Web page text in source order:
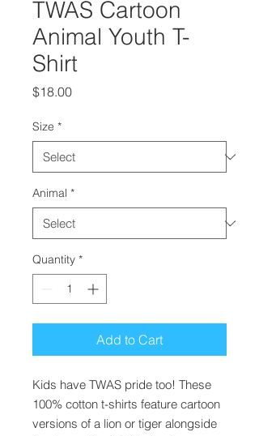
TWAS Cartoon
Animal Youth T-
Shirt
$18.00Price
Size *
Animal *
Quantity *
Add to Cart
Kids have TWAS pride too! These
100% cotton t-shirts feature cartoon
versions of a lion or tiger alongside